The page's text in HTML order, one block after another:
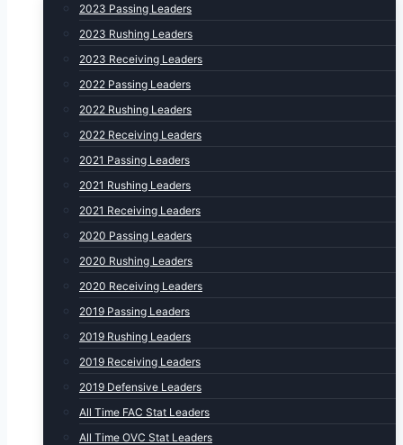
2023 Passing Leaders
2023 Rushing Leaders
2023 Receiving Leaders
2022 Passing Leaders
2022 Rushing Leaders
2022 Receiving Leaders
2021 Passing Leaders
2021 Rushing Leaders
2021 Receiving Leaders
2020 Passing Leaders
2020 Rushing Leaders
2020 Receiving Leaders
2019 Passing Leaders
2019 Rushing Leaders
2019 Receiving Leaders
2019 Defensive Leaders
All Time FAC Stat Leaders
All Time OVC Stat Leaders